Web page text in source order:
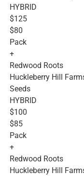
HYBRID
$125
$80
Pack
+
Redwood Roots
Huckleberry Hill
Seeds
HYBRID
$100
$85
Pack
+
Redwood Roots
Huckleberry Hill